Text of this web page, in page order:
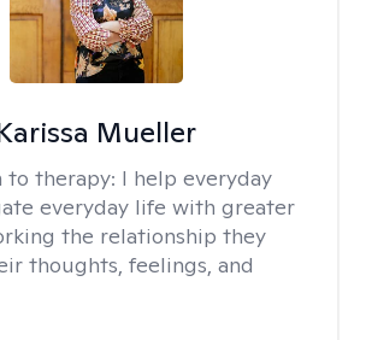
Mueller
to therapy: I help everyday
everyday life with greater
the relationship they
thoughts, feelings, and